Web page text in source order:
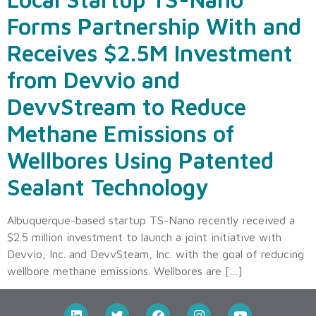
Forms Partnership With and
Receives $2.5M Investment
from Devvio and
DevvStream to Reduce
Methane Emissions of
Wellbores Using Patented
Sealant Technology
Albuquerque-based startup TS-Nano recently received a
$2.5 million investment to launch a joint initiative with
Devvio, Inc. and DevvSteam, Inc. with the goal of reducing
wellbore methane emissions. Wellbores are […]